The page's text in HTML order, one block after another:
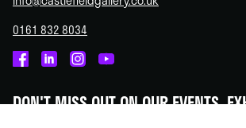
0161 832 8034
on
on
on
on
DON'T MISS OUT ON OUR EVENTS,